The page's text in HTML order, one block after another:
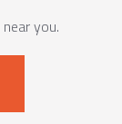
you.